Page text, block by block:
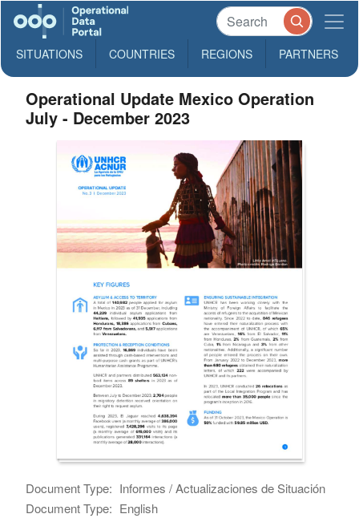
SITUATIONS COUNTRIES REGIONS PARTNERS
Operational Update Mexico Operation
July - December 2023
Document Type: Informes / Actualizaciones de Situación
Document Type: English